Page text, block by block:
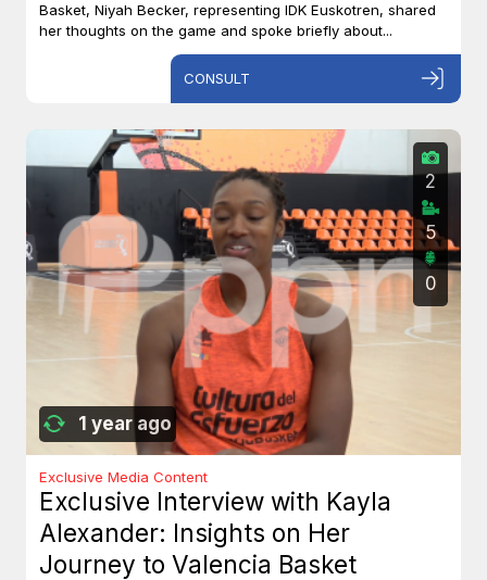
Basket, Niyah Becker, representing IDK Euskotren, shared
her thoughts on the game and spoke briefly about...
CONSULT
1 year ago
2
5
0
Exclusive Media Content
Exclusive Interview with Kayla
Alexander: Insights on Her
Journey to Valencia Basket